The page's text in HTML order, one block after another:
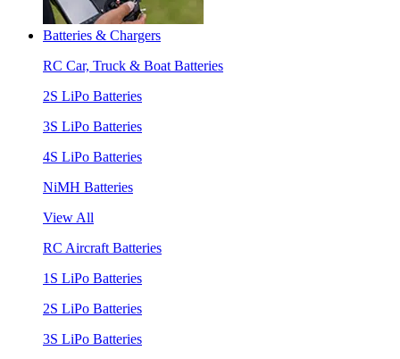
Batteries & Chargers
RC Car, Truck & Boat Batteries
2S LiPo Batteries
3S LiPo Batteries
4S LiPo Batteries
NiMH Batteries
View All
RC Aircraft Batteries
1S LiPo Batteries
2S LiPo Batteries
3S LiPo Batteries